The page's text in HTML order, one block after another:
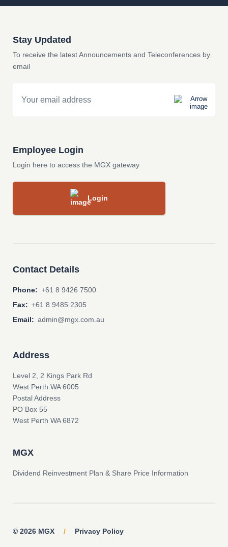
Stay Updated
To receive the latest Announcements and Teleconferences by
email
Employee Login
Login here to access the MGX gateway
Login
Contact Details
Phone: +61 8 9426 7500
Fax: +61 8 9485 2305
Email: admin@mgx.com.au
Address
Level 2, 2 Kings Park Rd
West Perth WA 6005
Postal Address
PO Box 55
West Perth WA 6872
MGX
Dividend Reinvestment Plan & Share Price Information
© 2026 MGX / Privacy Policy